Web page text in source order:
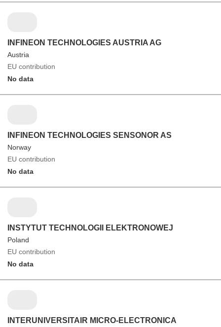
INFINEON TECHNOLOGIES AUSTRIA AG
Austria
EU contribution
No data
INFINEON TECHNOLOGIES SENSONOR AS
Norway
EU contribution
No data
INSTYTUT TECHNOLOGII ELEKTRONOWEJ
Poland
EU contribution
No data
INTERUNIVERSITAIR MICRO-ELECTRONICA